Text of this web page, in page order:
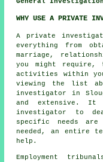
WHY USE A PRIVATE
A private
everything from
marriage,
you might
activities within
viewing the list
investigator in
and extensive. It
investigator to
specific needs are
needed, an entire
help.
Employment